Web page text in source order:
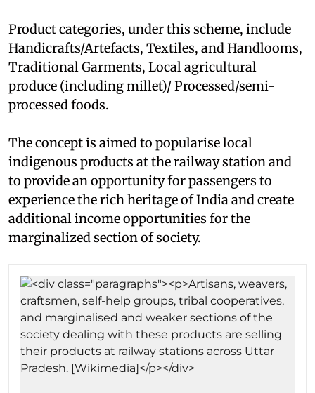
Product categories, under this scheme, include
Handicrafts/Artefacts, Textiles, and Handlooms,
Traditional Garments, Local agricultural
produce (including millet)/ Processed/semi-
processed foods.
The concept is aimed to popularise local
indigenous products at the railway station and
to provide an opportunity for passengers to
experience the rich heritage of India and create
additional income opportunities for the
marginalized section of society.